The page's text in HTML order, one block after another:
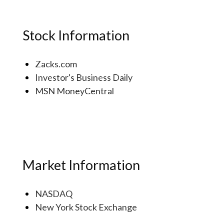
Stock Information
Zacks.com
Investor's Business Daily
MSN MoneyCentral
Market Information
NASDAQ
New York Stock Exchange